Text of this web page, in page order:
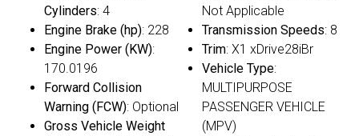
Cylinders: 4
Engine Brake (hp): 228
Engine Power (KW):
170.0196
Forward Collision
Warning (FCW): Optional
Gross Vehicle Weight
Not Applicable
Transmission Speeds: 8
Trim: X1 xDrive28iBr
Vehicle Type:
MULTIPURPOSE
PASSENGER VEHICLE
(MPV)